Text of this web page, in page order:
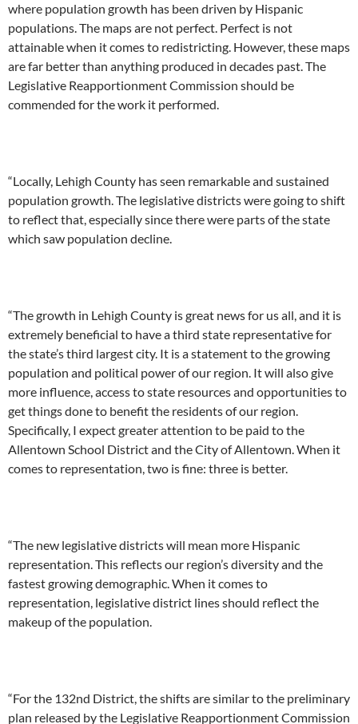
where population growth has been driven by Hispanic
populations. The maps are not perfect. Perfect is not
attainable when it comes to redistricting. However, these maps
are far better than anything produced in decades past. The
Legislative Reapportionment Commission should be
commended for the work it performed.
“Locally, Lehigh County has seen remarkable and sustained
population growth. The legislative districts were going to shift
to reflect that, especially since there were parts of the state
which saw population decline.
“The growth in Lehigh County is great news for us all, and it is
extremely beneficial to have a third state representative for
the state’s third largest city. It is a statement to the growing
population and political power of our region. It will also give
more influence, access to state resources and opportunities to
get things done to benefit the residents of our region.
Specifically, I expect greater attention to be paid to the
Allentown School District and the City of Allentown. When it
comes to representation, two is fine: three is better.
“The new legislative districts will mean more Hispanic
representation. This reflects our region’s diversity and the
fastest growing demographic. When it comes to
representation, legislative district lines should reflect the
makeup of the population.
“For the 132nd District, the shifts are similar to the preliminary
plan released by the Legislative Reapportionment Commission